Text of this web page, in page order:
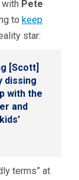
with Pete
to keep
star:
[Scott]
dissing
with the
and
terms” at